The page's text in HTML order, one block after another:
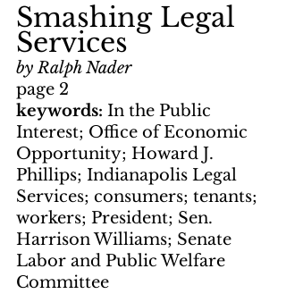
Smashing Legal
Services
by Ralph Nader
page 2
keywords: In the Public
Interest; Office of Economic
Opportunity; Howard J.
Phillips; Indianapolis Legal
Services; consumers; tenants;
workers; President; Sen.
Harrison Williams; Senate
Labor and Public Welfare
Committee